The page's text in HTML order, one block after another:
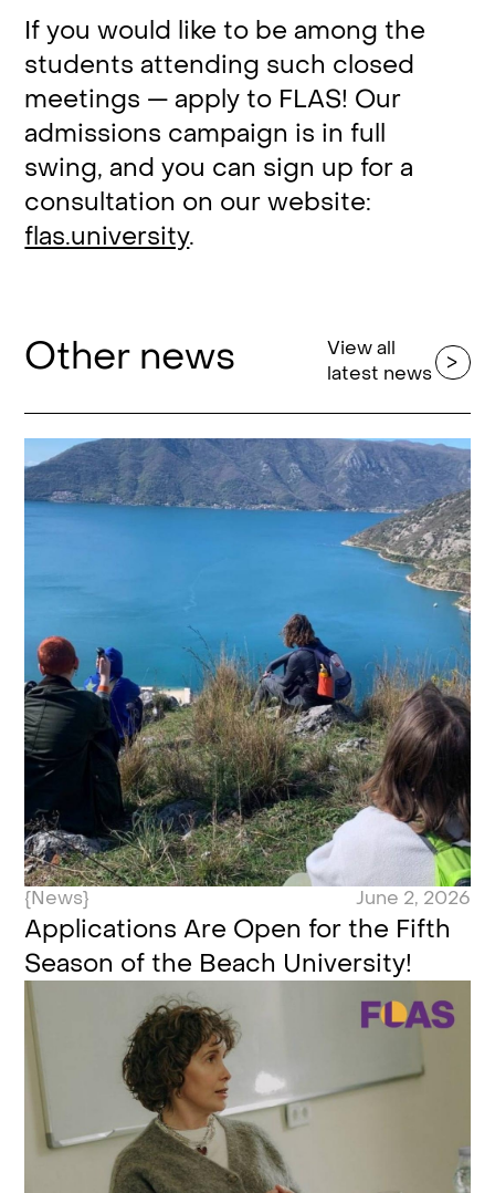
If you would like to be among the
students attending such closed
meetings — apply to FLAS! Our
admissions campaign is in full
swing, and you can sign up for a
consultation on our website:
flas.university.
Other news
View all
latest news
{News} June 2, 2026
Applications Are Open for the Fifth
Season of the Beach University!